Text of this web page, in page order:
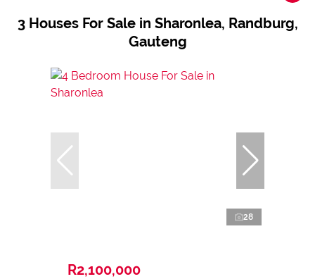
3 Houses For Sale in Sharonlea, Randburg,
Gauteng
28
R2,100,000